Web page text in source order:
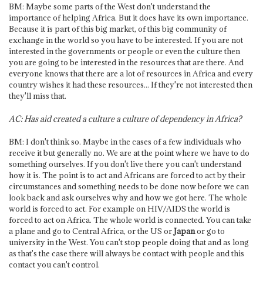
BM: Maybe some parts of the West don't understand the
importance of helping Africa. But it does have its own importance.
Because it is part of this big market, of this big community of
exchange in the world so you have to be interested. If you are not
interested in the governments or people or even the culture then
you are going to be interested in the resources that are there. And
everyone knows that there are a lot of resources in Africa and every
country wishes it had these resources... If they're not interested then
they'll miss that.
AC: Has aid created a culture a culture of dependency in Africa?
BM: I don't think so. Maybe in the cases of a few individuals who
receive it but generally no. We are at the point where we have to do
something ourselves. If you don't live there you can't understand
how it is. The point is to act and Africans are forced to act by their
circumstances and something needs to be done now before we can
look back and ask ourselves why and how we got here. The whole
world is forced to act. For example on HIV/AIDS the world is
forced to act on Africa. The whole world is connected. You can take
a plane and go to Central Africa, or the US orJapanor go to
university in the West. You can't stop people doing that and as long
as that's the case there will always be contact with people and this
contact you can't control.